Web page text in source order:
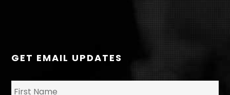
GET EMAIL UPDATES
N
a